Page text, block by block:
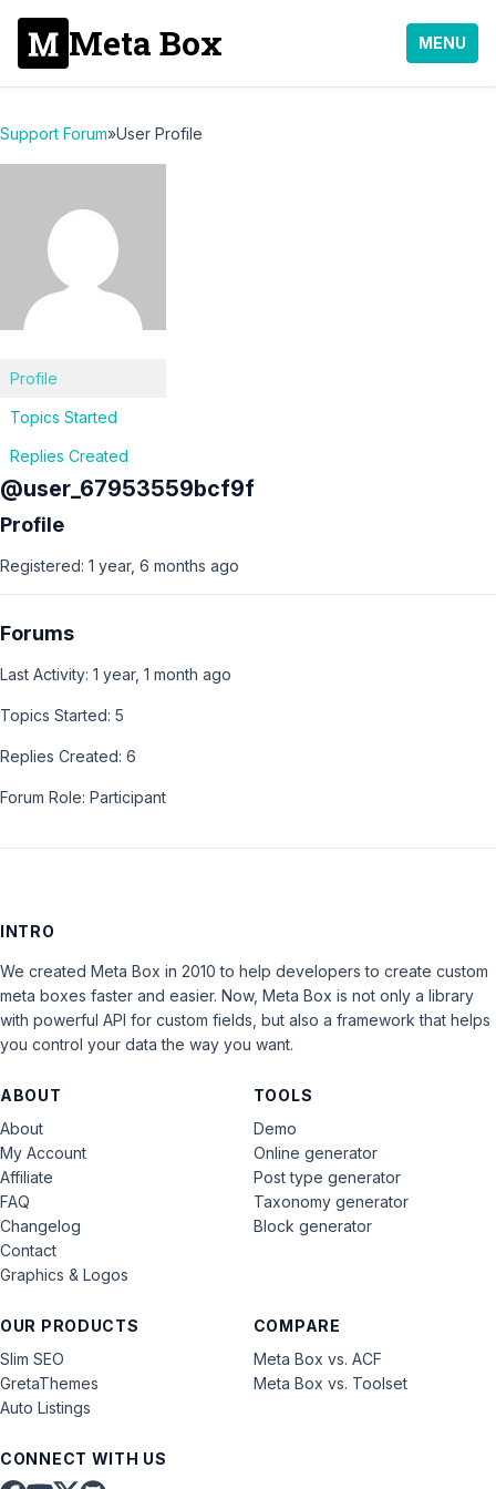
Meta Box MENU
Support Forum»User Profile
Profile
Topics Started
Replies Created
@user_67953559bcf9f
Profile
Registered: 1 year, 6 months ago
Forums
Last Activity: 1 year, 1 month ago
Topics Started: 5
Replies Created: 6
Forum Role: Participant
INTRO
We created Meta Box in 2010 to help developers to create custom
meta boxes faster and easier. Now, Meta Box is not only a library
with powerful API for custom fields, but also a framework that helps
you control your data the way you want.
ABOUT
About
My Account
Affiliate
FAQ
Changelog
Contact
Graphics & Logos
OUR PRODUCTS
Slim SEO
GretaThemes
Auto Listings
COMPARE
Meta Box vs. ACF
Meta Box vs. Toolset
TOOLS
Demo
Online generator
Post type generator
Taxonomy generator
Block generator
CONNECT WITH US